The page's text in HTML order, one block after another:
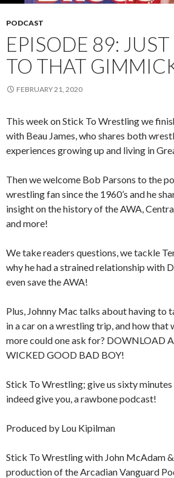
PODCAST
EPISODE 89: JUST
TO THAT
FEBRUARY 21, 2020
This week on Stick To Wrestling we
with Beau James, who shares both
experiences growing up and living in
Then we welcome Bob Parsons to the
wrestling fan since the 1960’s and he
insight on the history of the AWA,
and more!
We take readers questions, we tackle
why he had a strained relationship with
even save the AWA!
Plus, Johnny Mac talks about having to
in a car on a wrestling trip, and how that
more could one ask for? DOWNLOAD
WICKED GOOD BAD BOY!
Stick To Wrestling; give us sixty
indeed give you, a rawbone podcast!
Produced by Lou Kipilman
Stick To Wrestling with John McAdam &
production of the Arcadian Vanguard